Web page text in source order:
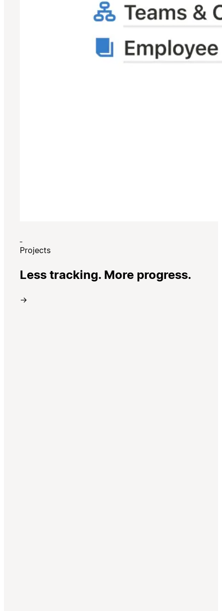
Projects
Less tracking. More progress.
→